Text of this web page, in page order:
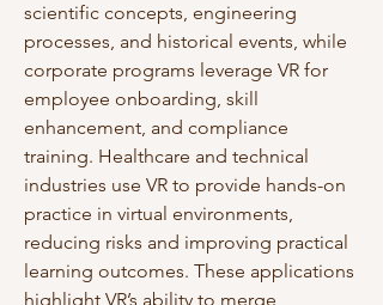
scientific concepts, engineering
processes, and historical events, while
corporate programs leverage VR for
employee onboarding, skill
enhancement, and compliance
training. Healthcare and technical
industries use VR to provide hands-on
practice in virtual environments,
reducing risks and improving practical
learning outcomes. These applications
highlight VR’s ability to merge